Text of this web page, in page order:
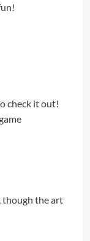
check it out!
though the art